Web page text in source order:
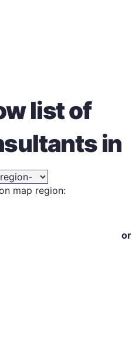
list of
in
map region:
or